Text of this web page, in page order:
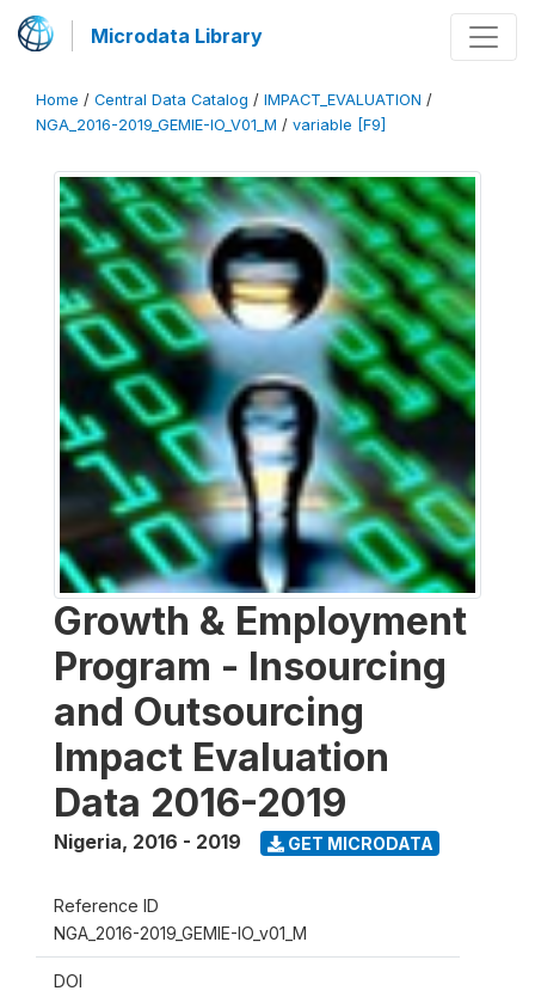
Microdata Library
Home / Central Data Catalog / IMPACT_EVALUATION /
NGA_2016-2019_GEMIE-IO_V01_M / variable [F9]
Growth & Employment
Program - Insourcing
and Outsourcing
Impact Evaluation
Data 2016-2019
Nigeria, 2016 - 2019 GET MICRODATA
Reference ID
NGA_2016-2019_GEMIE-IO_v01_M
DOI